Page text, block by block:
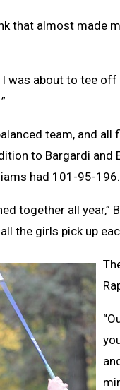
that almost made
was about to tee off
team, and
to Bargardi
had 101-95-196.
together all
the girls pick up